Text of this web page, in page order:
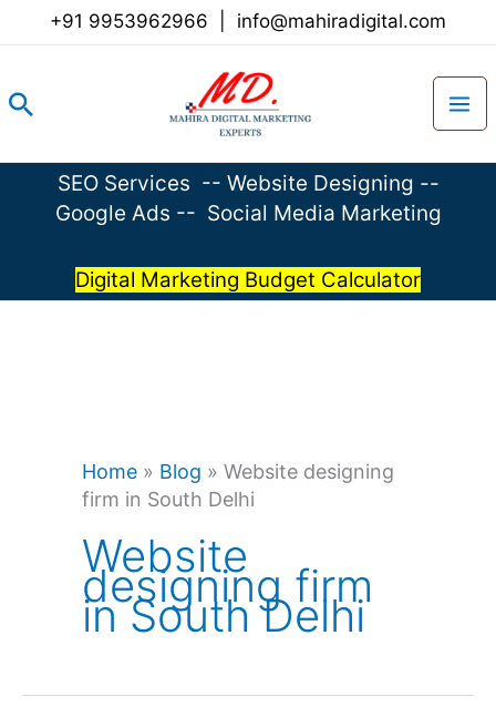
+91 9953962966 info@mahiradigital.com
Search
SEO Services -- Website Designing --
Google Ads -- Social Media Marketing
Digital Marketing Budget Calculator
Home » Blog » Website designing
firm in South Delhi
Website
designing firm
in South Delhi